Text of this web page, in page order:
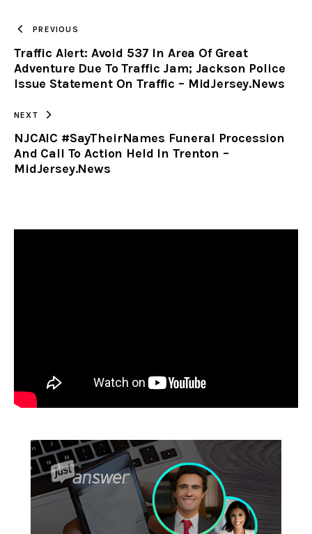
CLIPBOARD
PREVIOUS
Traffic Alert: Avoid 537 In Area Of Great
Adventure Due To Traffic Jam; Jackson Police
Issue Statement On Traffic – MidJersey.News
NEXT
NJCAIC #SayTheirNames Funeral Procession
And Call To Action Held In Trenton –
MidJersey.News